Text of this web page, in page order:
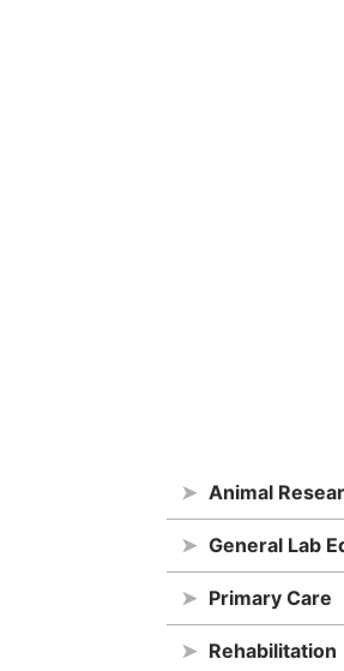
➤ Animal
➤ General Lab
➤ Primary Care
➤ Rehabilitation